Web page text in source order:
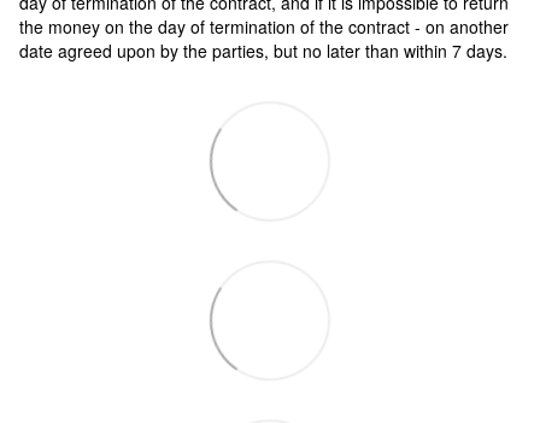
the money on the day of termination of the contract - on another
date agreed upon by the parties, but no later than within 7 days.